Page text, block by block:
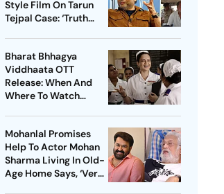
Style Film On Tarun
Tejpal Case: ‘Truth
Bharat Bhhagya
Viddhaata OTT
Release: When And
Where To Watch
Mohanlal Promises
Help To Actor Mohan
Sharma Living In Old-
Age Home Says, ‘Very